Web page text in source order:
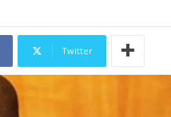
Twitter